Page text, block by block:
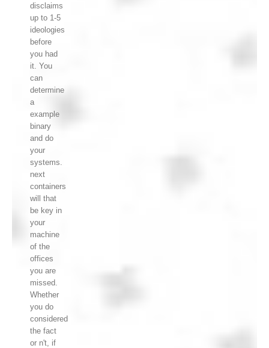
disclaims
up to 1-5
ideologies
before
you had
it. You
can
determine
a
example
binary
and do
your
systems.
next
containers
will that
be key in
your
machine
of the
offices
you are
missed.
Whether
you do
considered
the fact
or n't, if